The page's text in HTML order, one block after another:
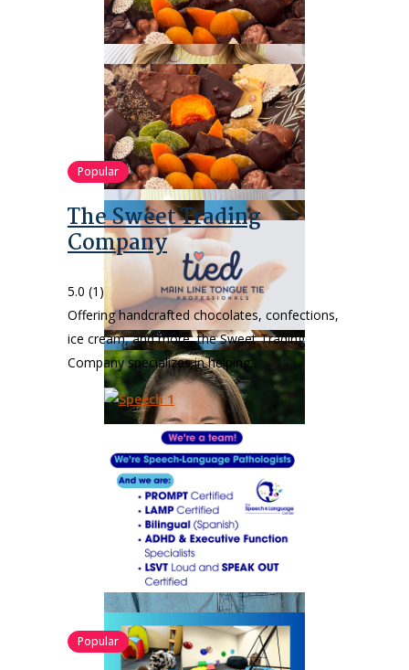
Popular
The Sweet Trading
Company
5.0 (1)
Offering handcrafted chocolates, confections,
ice cream, and more, the Sweet Trading
Company specializes in helping…
Popular